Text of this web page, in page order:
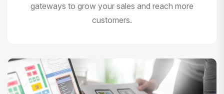
gateways to grow your sales and reach more
customers.